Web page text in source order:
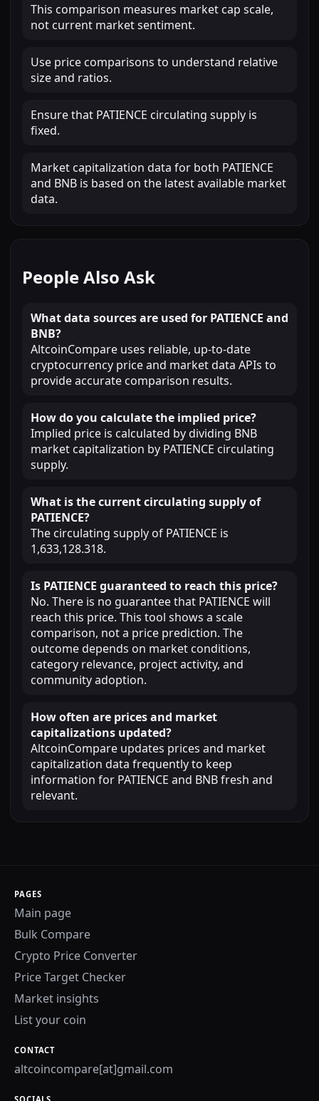
This comparison measures market cap scale,
not current market sentiment.
Use price comparisons to understand relative
size and ratios.
Ensure that PATIENCE circulating supply is
fixed.
Market capitalization data for both PATIENCE
and BNB is based on the latest available market
data.
People Also Ask
What data sources are used for PATIENCE and
BNB?
AltcoinCompare uses reliable, up-to-date
cryptocurrency price and market data APIs to
provide accurate comparison results.
How do you calculate the implied price?
Implied price is calculated by dividing BNB
market capitalization by PATIENCE circulating
supply.
What is the current circulating supply of
PATIENCE?
The circulating supply of PATIENCE is
1,633,128.318.
Is PATIENCE guaranteed to reach this price?
No. There is no guarantee that PATIENCE will
reach this price. This tool shows a scale
comparison, not a price prediction. The
outcome depends on market conditions,
category relevance, project activity, and
community adoption.
How often are prices and market
capitalizations updated?
AltcoinCompare updates prices and market
capitalization data frequently to keep
information for PATIENCE and BNB fresh and
relevant.
PAGES
Main page
Bulk Compare
Crypto Price Converter
Price Target Checker
Market insights
List your coin
CONTACT
altcoincompare[at]gmail.com